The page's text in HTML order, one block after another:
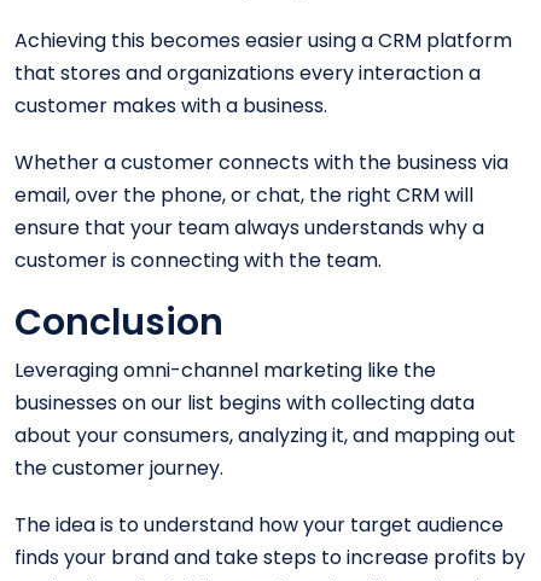
Achieving this becomes easier using a CRM platform
that stores and organizations every interaction a
customer makes with a business.
Whether a customer connects with the business via
email, over the phone, or chat, the right CRM will
ensure that your team always understands why a
customer is connecting with the team.
Conclusion
Leveraging omni-channel marketing like the
businesses on our list begins with collecting data
about your consumers, analyzing it, and mapping out
the customer journey.
The idea is to understand how your target audience
finds your brand and take steps to increase profits by